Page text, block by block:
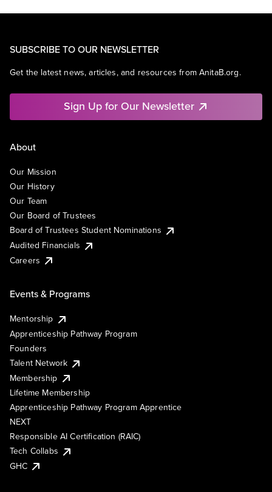
SUBSCRIBE TO OUR NEWSLETTER
Get the latest news, articles, and resources from AnitaB.org.
Sign Up for Our Newsletter
About
Our Mission
Our History
Our Team
Our Board of Trustees
Board of Trustees Student Nominations
Audited Financials
Careers
Events & Programs
Mentorship
Apprenticeship Pathway Program
Founders
Talent Network
Membership
Lifetime Membership
Apprenticeship Pathway Program Apprentice
NEXT
Responsible AI Certification (RAIC)
Tech Collabs
GHC